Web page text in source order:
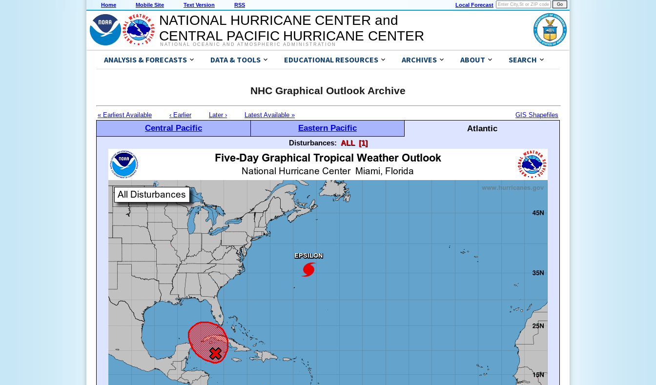
Home Mobile Site Text Version RSS Local Forecast
NATIONAL HURRICANE CENTER and
CENTRAL PACIFIC HURRICANE CENTER
NATIONAL OCEANIC AND ATMOSPHERIC ADMINISTRATION
ANALYSIS & FORECASTS DATA & TOOLS EDUCATIONAL RESOURCES ARCHIVES ABOUT SEARCH
NHC Graphical Outlook Archive
« Earliest Available ‹ Earlier Later › Latest Available » GIS Shapefiles
Central Pacific Eastern Pacific Atlantic
Disturbances: ALL [1]